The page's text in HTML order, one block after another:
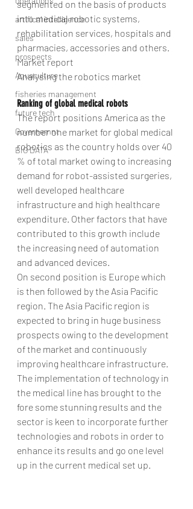
artifical intelligence
sales
prospects
Aquaculture
fisheries management
future tech
Governemnt
BIG DATA
segmented on the basis of products
into medical robotic systems,
rehabilitation services, hospitals and
pharmacies, accessories and others.
Market report
Analysing the robotics market
Ranking of global medical robots
The report positions America as the
number one market for global medical
robotics as the country holds over 40
% of total market owing to increasing
demand for robot-assisted surgeries,
well developed healthcare
infrastructure and high healthcare
expenditure. Other factors that have
contributed to this growth include
the increasing need of automation
and advanced devices.
On second position is Europe which
is then followed by the Asia Pacific
region. The Asia Pacific region is
expected to bring in huge business
prospects owing to the development
of the market and continuously
improving healthcare infrastructure.
The implementation of technology in
the medical line has brought to the
fore some stunning results and the
sector is keen to incorporate further
technologies and robots in order to
enhance its results and go one level
up in the current medical set up.